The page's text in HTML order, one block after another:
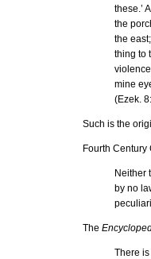
these.’
the
the
thing to
mine
(Ezek.
Such is the
Fourth
Neither
by no
The
There